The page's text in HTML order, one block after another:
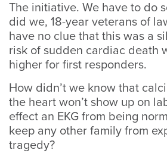
The initiative. We have to do
did we, 18-year veterans of
have no clue that this was a
risk of sudden cardiac death
higher for first responders.
How didn’t we know that
the heart won’t show up on
effect an EKG from being
keep any other family from
tragedy?